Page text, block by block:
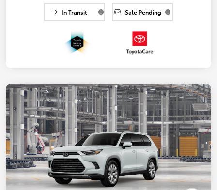
In Transit Sale Pending